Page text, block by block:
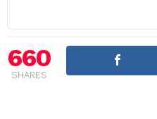
660
SHARES